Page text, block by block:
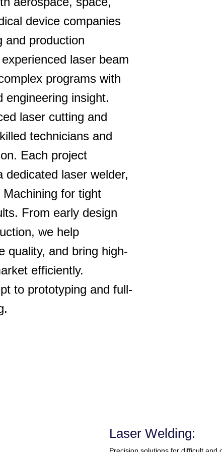
device companies
and production
laser beam
programs with
engineering insight.
laser cutting and
technicians and
Each project
laser welder,
for tight
From early design
we help
quality, and bring high-
efficiently.
to prototyping and full-
Laser Welding: